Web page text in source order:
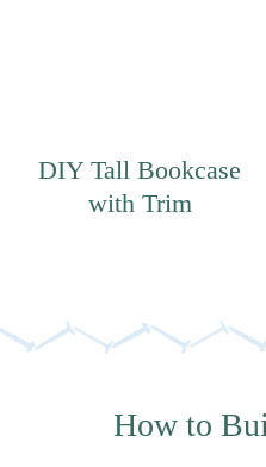
DIY Tall Bookcase
with Trim
How to